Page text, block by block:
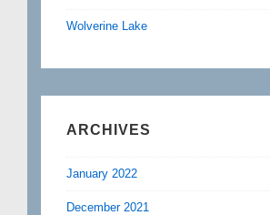
Wolverine Lake
ARCHIVES
January 2022
December 2021